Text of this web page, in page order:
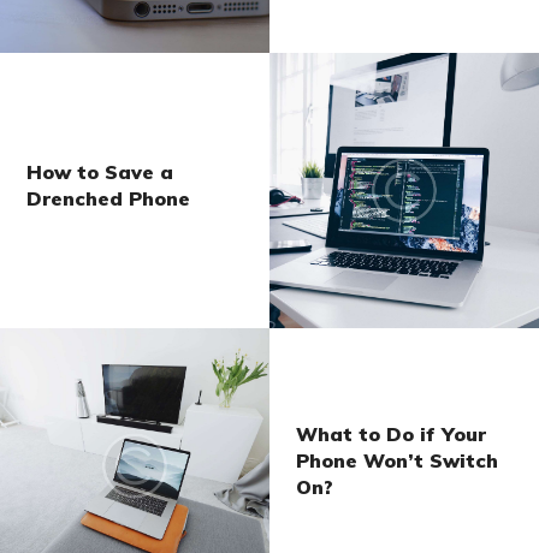
How to Save a
Drenched Phone
What to Do if Your
Phone Won’t Switch
On?